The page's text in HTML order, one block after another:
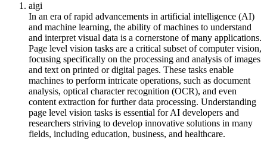
aigi
In an era of rapid advancements in artificial intelligence (AI)
and machine learning, the ability of machines to understand
and interpret visual data is a cornerstone of many applications.
Page level vision tasks are a critical subset of computer vision,
focusing specifically on the processing and analysis of images
and text on printed or digital pages. These tasks enable
machines to perform intricate operations, such as document
analysis, optical character recognition (OCR), and even
content extraction for further data processing. Understanding
page level vision tasks is essential for AI developers and
researchers striving to develop innovative solutions in many
fields, including education, business, and healthcare.